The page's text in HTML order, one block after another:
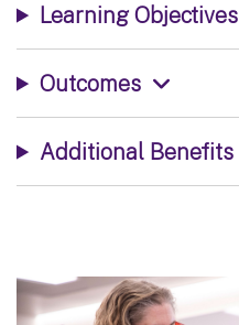
Learning Objectives
Outcomes
Additional Benefits